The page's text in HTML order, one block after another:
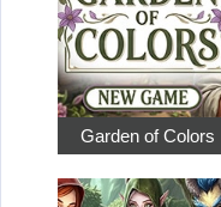
Garden of Colors